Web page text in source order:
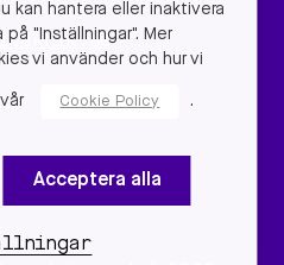
kan hantera eller inaktivera
"Inställningar". Mer
vi använder och hur vi
Cookie Policy .
Acceptera alla